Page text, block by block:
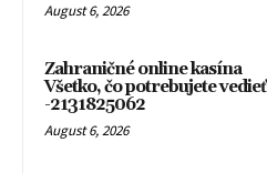
August 6, 2026
Zahraničné online kasína
Všetko, čo potrebujete vedieť
-2131825062
August 6, 2026